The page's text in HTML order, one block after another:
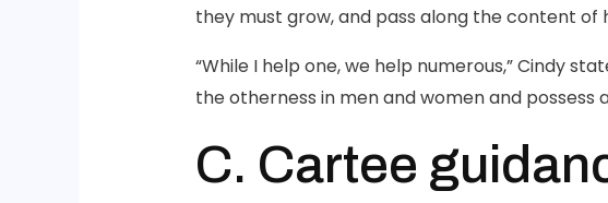
they must grow, and pass along the content
“While I help one, we help numerous,” Cindy
the otherness in men and women and possess
C. Cartee